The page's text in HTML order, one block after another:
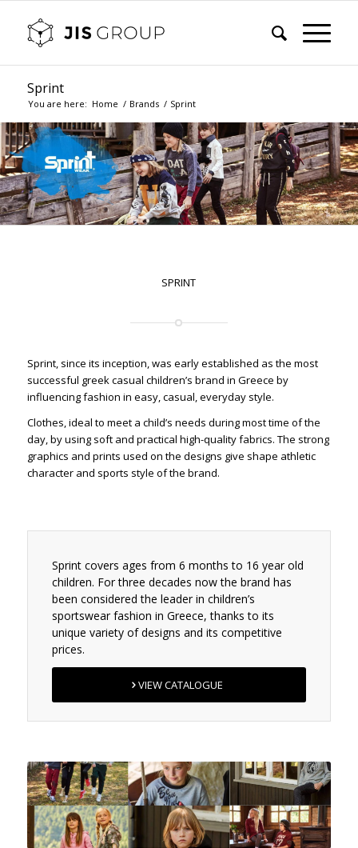
Sprint
You are here: Home / Brands / Sprint
SPRINT
Sprint, since its inception, was early established as the most
successful greek casual children’s brand in Greece by
influencing fashion in easy, casual, everyday style.
Clothes, ideal to meet a child’s needs during most time of the
day, by using soft and practical high-quality fabrics. The strong
graphics and prints used on the designs give shape athletic
character and sports style of the brand.
Sprint covers ages from 6 months to 16 year old
children. For three decades now the brand has
been considered the leader in children’s
sportswear fashion in Greece, thanks to its
unique variety of designs and its competitive
prices.
VIEW CATALOGUE